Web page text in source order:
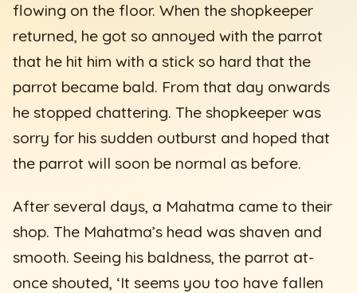
flowing on the floor. When the shopkeeper
returned, he got so annoyed with the parrot
that he hit him with a stick so hard that the
parrot became bald. From that day onwards
he stopped chattering. The shopkeeper was
sorry for his sudden outburst and hoped that
the parrot will soon be normal as before.
After several days, a Mahatma came to their
shop. The Mahatma’s head was shaven and
smooth. Seeing his baldness, the parrot at-
once shouted, ‘It seems you too have fallen